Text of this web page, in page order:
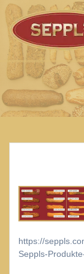
https://
Seppls-